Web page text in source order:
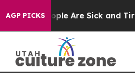
AGP PICKS
“People Are Sick and